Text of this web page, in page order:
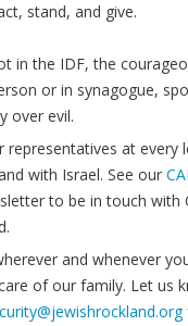
stand, and give.
in the IDF, the
or in synagogue,
over evil.
at every
with Israel. See our
to be in touch with
and whenever
of our family. Let us